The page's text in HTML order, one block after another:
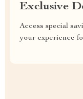
Exclusive
Access special
your experience